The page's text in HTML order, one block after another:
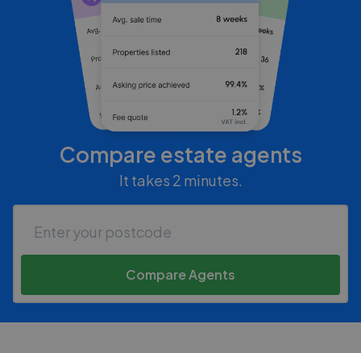
Compare estate agents
It takes 2 minutes.
Compare Agents